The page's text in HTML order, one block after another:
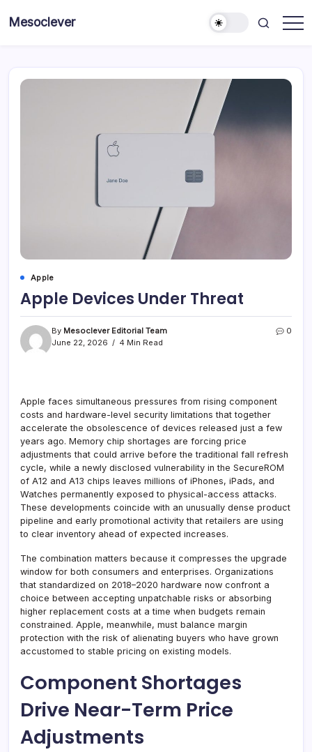
Mesoclever
Apple
Apple Devices Under Threat
By Mesoclever Editorial Team
June 22, 2026
4 Min Read
0
Apple faces simultaneous pressures from rising component
costs and hardware-level security limitations that together
accelerate the obsolescence of devices released just a few
years ago. Memory chip shortages are forcing price
adjustments that could arrive before the traditional fall refresh
cycle, while a newly disclosed vulnerability in the SecureROM
of A12 and A13 chips leaves millions of iPhones, iPads, and
Watches permanently exposed to physical-access attacks.
These developments coincide with an unusually dense product
pipeline and early promotional activity that retailers are using
to clear inventory ahead of expected increases.
The combination matters because it compresses the upgrade
window for both consumers and enterprises. Organizations
that standardized on 2018–2020 hardware now confront a
choice between accepting unpatchable risks or absorbing
higher replacement costs at a time when budgets remain
constrained. Apple, meanwhile, must balance margin
protection with the risk of alienating buyers who have grown
accustomed to stable pricing on existing models.
Component Shortages
Drive Near-Term Price
Adjustments